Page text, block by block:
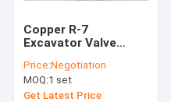
Copper R-7
Excavator Valve
Lever Hydraulic
Spare Parts
Price:Negotiation
MOQ:1 set
Get Latest Price